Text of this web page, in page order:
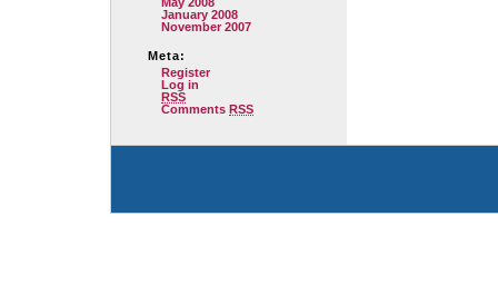
January 2008
November 2007
Meta:
Register
Log in
RSS
Comments RSS